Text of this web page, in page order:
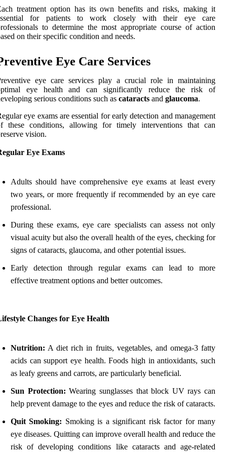
treatment option has its own benefits and risks, making it
for patients to work closely with their eye care
to determine the most appropriate course of action
on their specific condition and needs.
Eye Care Services
eye care services play a crucial role in maintaining
eye health and can significantly reduce the risk of
serious conditions such as cataracts and glaucoma.
eye exams are essential for early detection and management
these conditions, allowing for timely interventions that can
vision.
Eye Exams
Adults should have comprehensive eye exams at least every
two years, or more frequently if recommended by an eye care
professional.
During these exams, eye care specialists can assess not only
visual acuity but also the overall health of the eyes, checking for
signs of cataracts, glaucoma, and other potential issues.
Early detection through regular exams can lead to more
effective treatment options and better outcomes.
Changes for Eye Health
Nutrition: A diet rich in fruits, vegetables, and omega-3 fatty
acids can support eye health. Foods high in antioxidants, such
as leafy greens and carrots, are particularly beneficial.
Sun Protection: Wearing sunglasses that block UV rays can
help prevent damage to the eyes and reduce the risk of cataracts.
Quit Smoking: Smoking is a significant risk factor for many
eye diseases. Quitting can improve overall health and reduce the
risk of developing conditions like cataracts and age-related